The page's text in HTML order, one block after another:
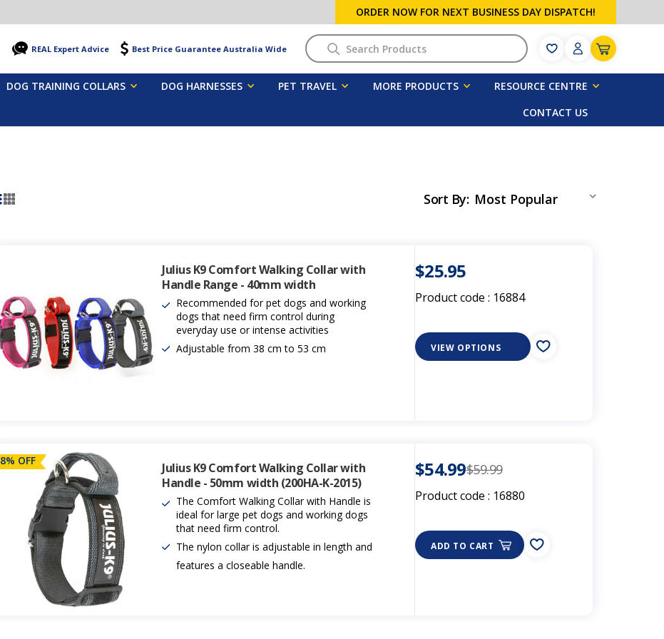
ORDER NOW FOR NEXT BUSINESS DAY DISPATCH!
REAL Expert Advice Best Price Guarantee Australia Wide Search
DOG TRAINING COLLARS DOG HARNESSES PET TRAVEL MORE PRODUCTS
RESOURCE CENTRE
CONTACT US
Sort By:
Julius K9 Comfort Walking Collar with
Handle Range - 40mm width
Recommended for pet dogs and working
dogs that need firm control during
everyday use or intense activities
Adjustable from 38 cm to 53 cm
$25.95
Product code : 16884
VIEW OPTIONS
8% OFF
Julius K9 Comfort Walking Collar with
Handle - 50mm width (200HA-K-2015)
The Comfort Walking Collar with Handle is
ideal for large pet dogs and working dogs
that need firm control.
The nylon collar is adjustable in length and
features a closeable handle.
$54.99$59.99
Product code : 16880
ADD TO CART